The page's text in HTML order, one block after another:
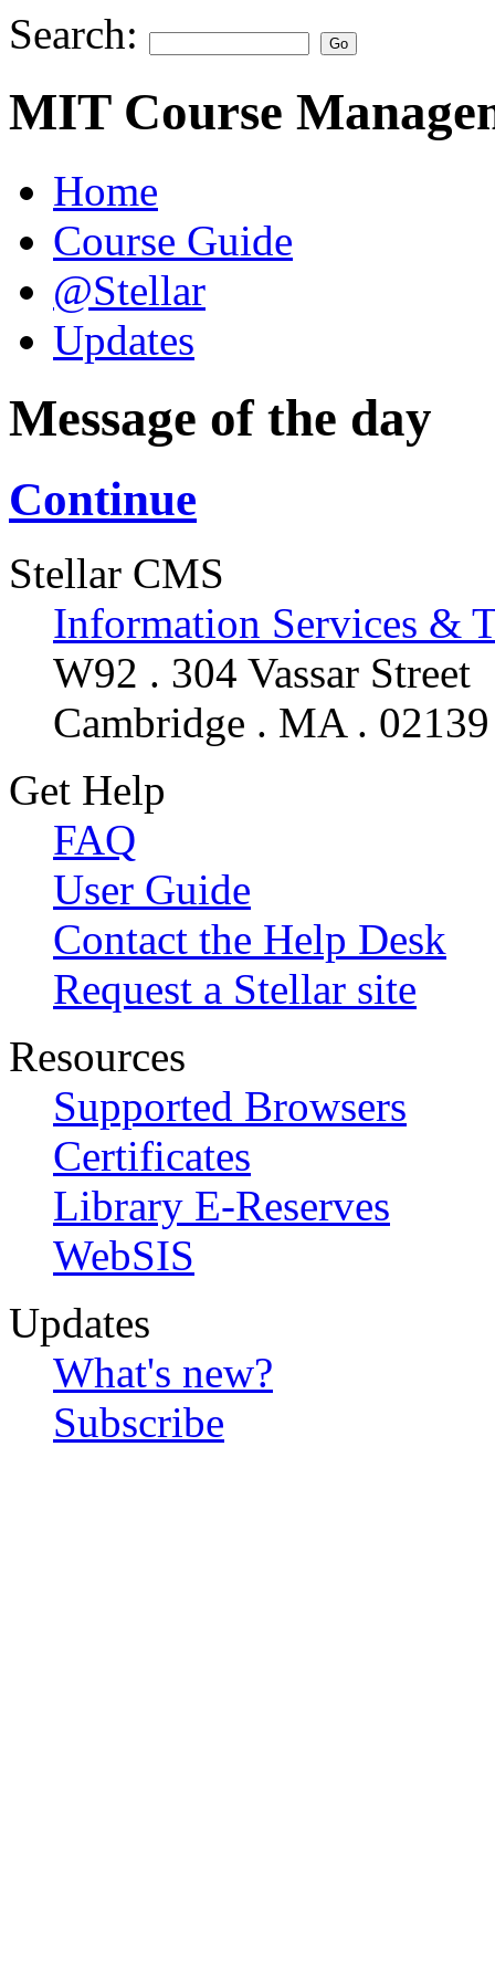
Search:
MIT Course
Home
Course Guide
@Stellar
Updates
Message of the day
Continue
Stellar CMS
Information Services &
W92 . 304 Vassar Street
Cambridge . MA . 02139
Get Help
FAQ
User Guide
Contact the Help Desk
Request a Stellar site
Resources
Supported Browsers
Certificates
Library E-Reserves
WebSIS
Updates
What's new?
Subscribe